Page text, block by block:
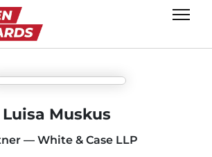
Luisa Muskus
— White & Case LLP